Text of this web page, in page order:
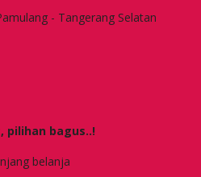
- Tangerang Selatan
pilihan bagus..!
belanja